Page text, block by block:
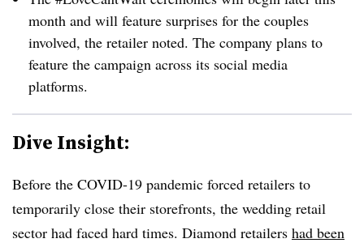
month and will feature surprises for the couples
involved, the retailer noted. The company plans to
feature the campaign across its social media
platforms.
Dive Insight:
Before the COVID-19 pandemic forced retailers to
temporarily close their storefronts, the wedding retail
sector had faced hard times. Diamond retailers had been